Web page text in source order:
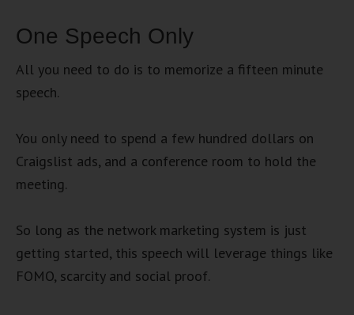
One Speech Only
All you need to do is to memorize a fifteen minute
speech.
You only need to spend a few hundred dollars on
Craigslist ads, and a conference room to hold the
meeting.
So long as the network marketing system is just
getting started, this speech will leverage things like
FOMO, scarcity and social proof.